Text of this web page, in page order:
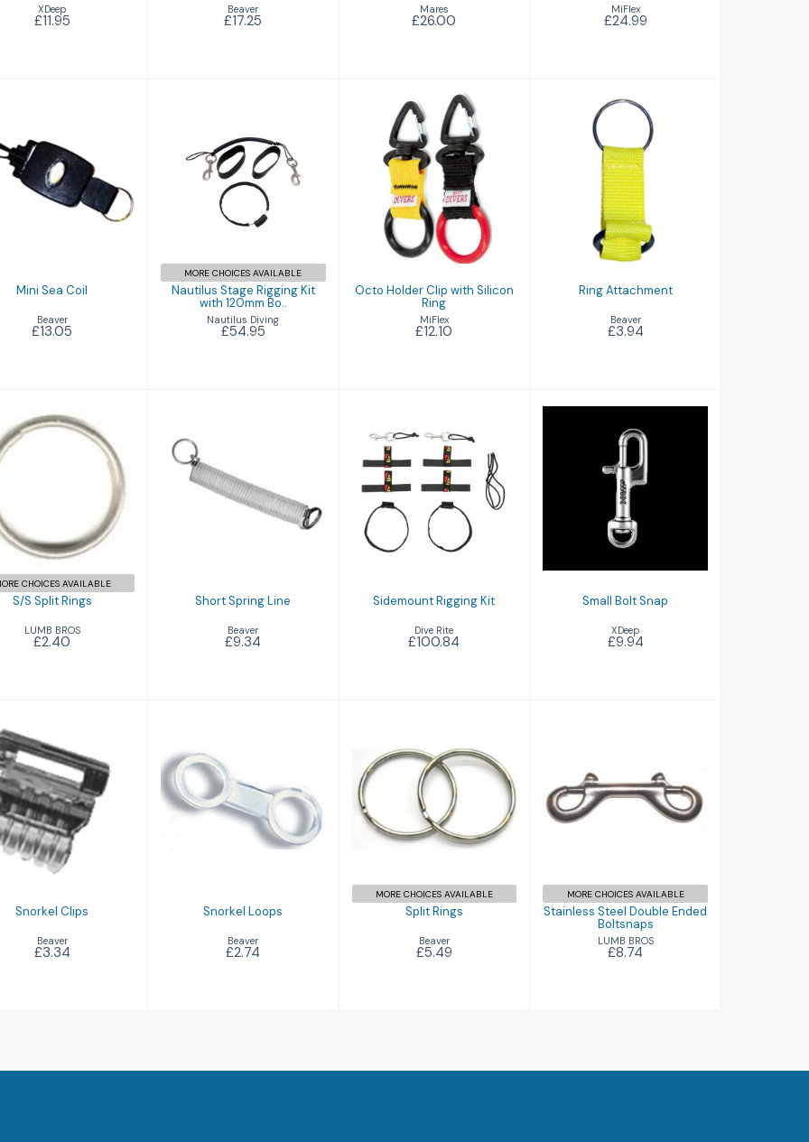
XDeep
£11.95
Beaver
£17.25
Mares
£26.00
MiFlex
£24.99
Mini Sea Coil
£13.05
Mini Sea Coil
Beaver
£13.05
Nautilus Stage
Rigging Kit with
120mm Bo..
MORE CHOICES AVAILABLE
Nautilus Stage Rigging Kit
with 120mm Bo..
Nautilus Diving
£54.95
Octo Holder Clip
with Silicon Ring
£12.10
Octo Holder Clip with Silicon
Ring
MiFlex
£12.10
Ring Attachment
£3.94
Ring Attachment
Beaver
£3.94
CHOICES AVAILABLE
S/S Split Rings
LUMB BROS
£2.40
Short Spring Line
Short Spring Line
Beaver
£9.34
Sidemount
Rigging Kit
£100.84
Sidemount Rigging Kit
Dive Rite
£100.84
Small Bolt Snap
£9.94
Small Bolt Snap
XDeep
£9.94
Snorkel Clips
£3.34
Snorkel Clips
Beaver
£3.34
Snorkel Loops
£2.74
Snorkel Loops
Beaver
£2.74
Split Rings
£5.49
MORE CHOICES AVAILABLE
Split Rings
Beaver
£5.49
Stainless Steel
Double Ended
MORE CHOICES AVAILABLE
Stainless Steel Double Ended
Boltsnaps
LUMB BROS
£8.74